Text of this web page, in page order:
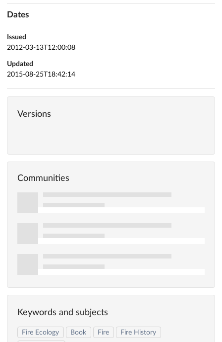
Dates
Issued
2012-03-13T12:00:08
Updated
2015-08-25T18:42:14
Versions
Communities
Keywords and subjects
Fire Ecology Book Fire
Fire History